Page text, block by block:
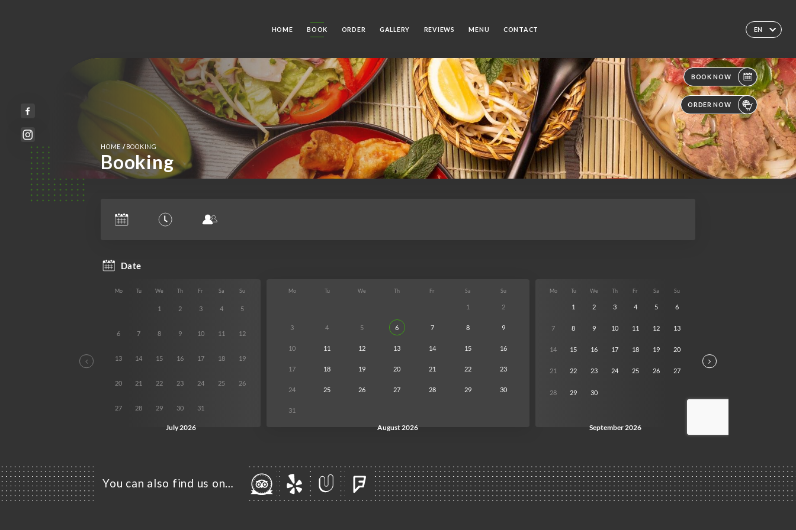
EN
HOME BOOK ORDER GALLERY REVIEWS MENU CONTACT
BOOK NOW
ORDER NOW
HOME/ BOOKING
Booking
You can also find us on…